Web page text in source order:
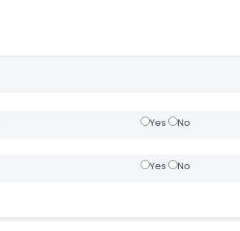
Yes No
Yes No